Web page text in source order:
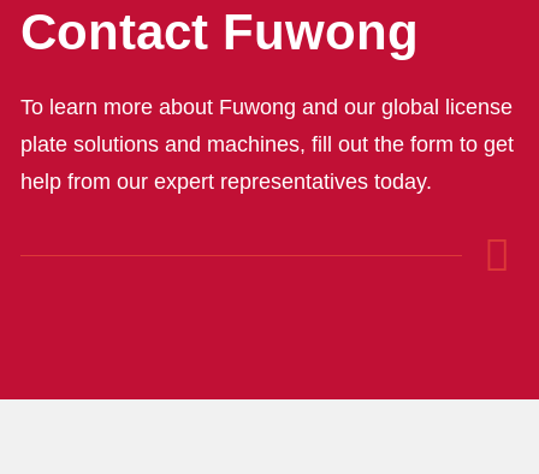
Contact Fuwong
To learn more about Fuwong and our global license
plate solutions and machines, fill out the form to get
help from our expert representatives today.